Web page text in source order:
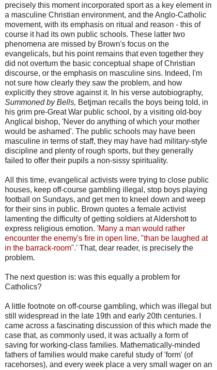
precisely this moment incorporated sport as a key element in
a masculine Christian environment, and the Anglo-Catholic
movement, with its emphasis on ritual and reason - this of
course it had its own public schools. These latter two
phenomena are missed by Brown's focus on the
evangelicals, but his point remains that even together they
did not overturn the basic conceptual shape of Christian
discourse, or the emphasis on masculine sins. Indeed, I'm
not sure how clearly they saw the problem, and how
explicitly they strove against it. In his verse autobiography,
Summoned by Bells, Betjman recalls the boys being told, in
his grim pre-Great War public school, by a visiting old-boy
Anglical bishop, 'Never do anything of which your mother
would be ashamed'. The public schools may have been
masculine in terms of staff, they may have had military-style
discipline and plenty of rough sports, but they generally
failed to offer their pupils a non-sissy spirituality.
All this time, evangelical activists were trying to close public
houses, keep off-course gambling illegal, stop boys playing
football on Sundays, and get men to kneel down and weep
for their sins in public. Brown quotes a female activist
lamenting the difficulty of getting soldiers at Aldershott to
express religious emotion. 'Many a man would rather
encounter the enemy's fire in open line, "than be laughed at
in the barrack-room".' That, dear reader, is precisely the
problem.
The next question is: was this equally a problem for
Catholics?
A little footnote on off-course gambling, which was illegal but
still widespread in the late 19th and early 20th centuries. I
came across a fascinating discussion of this which made the
case that, as commonly used, it was actually a form of
saving for working-class families. Mathematically-minded
fathers of families would make careful study of 'form' (of
racehorses), and every week place a very small wager on an